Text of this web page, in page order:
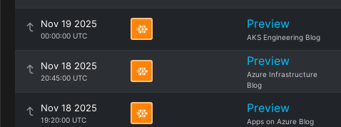
Nov 19 2025
00:00:00 UTC
Preview
AKS Engineering Blog
Nov 18 2025
20:45:00 UTC
Preview
Azure Infrastructure
Blog
Nov 18 2025
19:20:00 UTC
Preview
Apps on Azure Blog